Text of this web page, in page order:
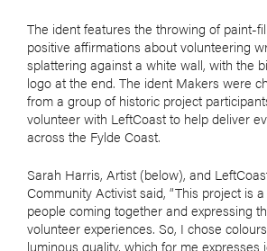
The ident features the throwing of paint-
positive affirmations about volunteering
splattering against a white wall, with the
logo at the end. The ident Makers were
from a group of historic project
volunteer with LeftCoast to help deliver
across the Fylde Coast.
Sarah Harris, Artist (below), and
Community Activist said, “This project is
people coming together and expressing
volunteer experiences. So, I chose
luminous quality, which for me expresses